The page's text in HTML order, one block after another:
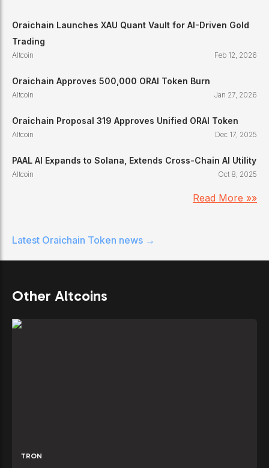
Oraichain Launches XAU Quant Vault for AI-Driven Gold
Trading
Altcoin Feb 12, 2026
Oraichain Approves 500,000 ORAI Token Burn
Altcoin Jan 27, 2026
Oraichain Proposal 319 Approves Unified ORAI Token
Altcoin Dec 17, 2025
PAAL AI Expands to Solana, Extends Cross-Chain AI Utility
Altcoin Oct 8, 2025
Read More »»
Latest Oraichain Token news →
Other Altcoins
TRON